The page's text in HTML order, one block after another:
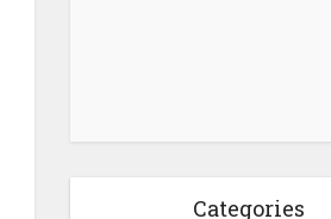
Categories